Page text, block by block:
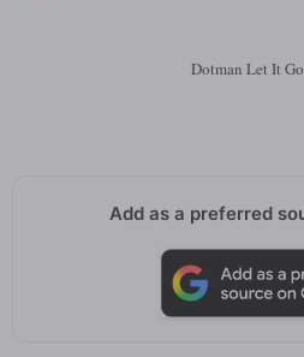
Dotman Let It
Add as a preferred